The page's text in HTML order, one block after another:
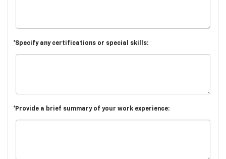
*Specify any certifications or special skills:
*Provide a brief summary of your work experience: